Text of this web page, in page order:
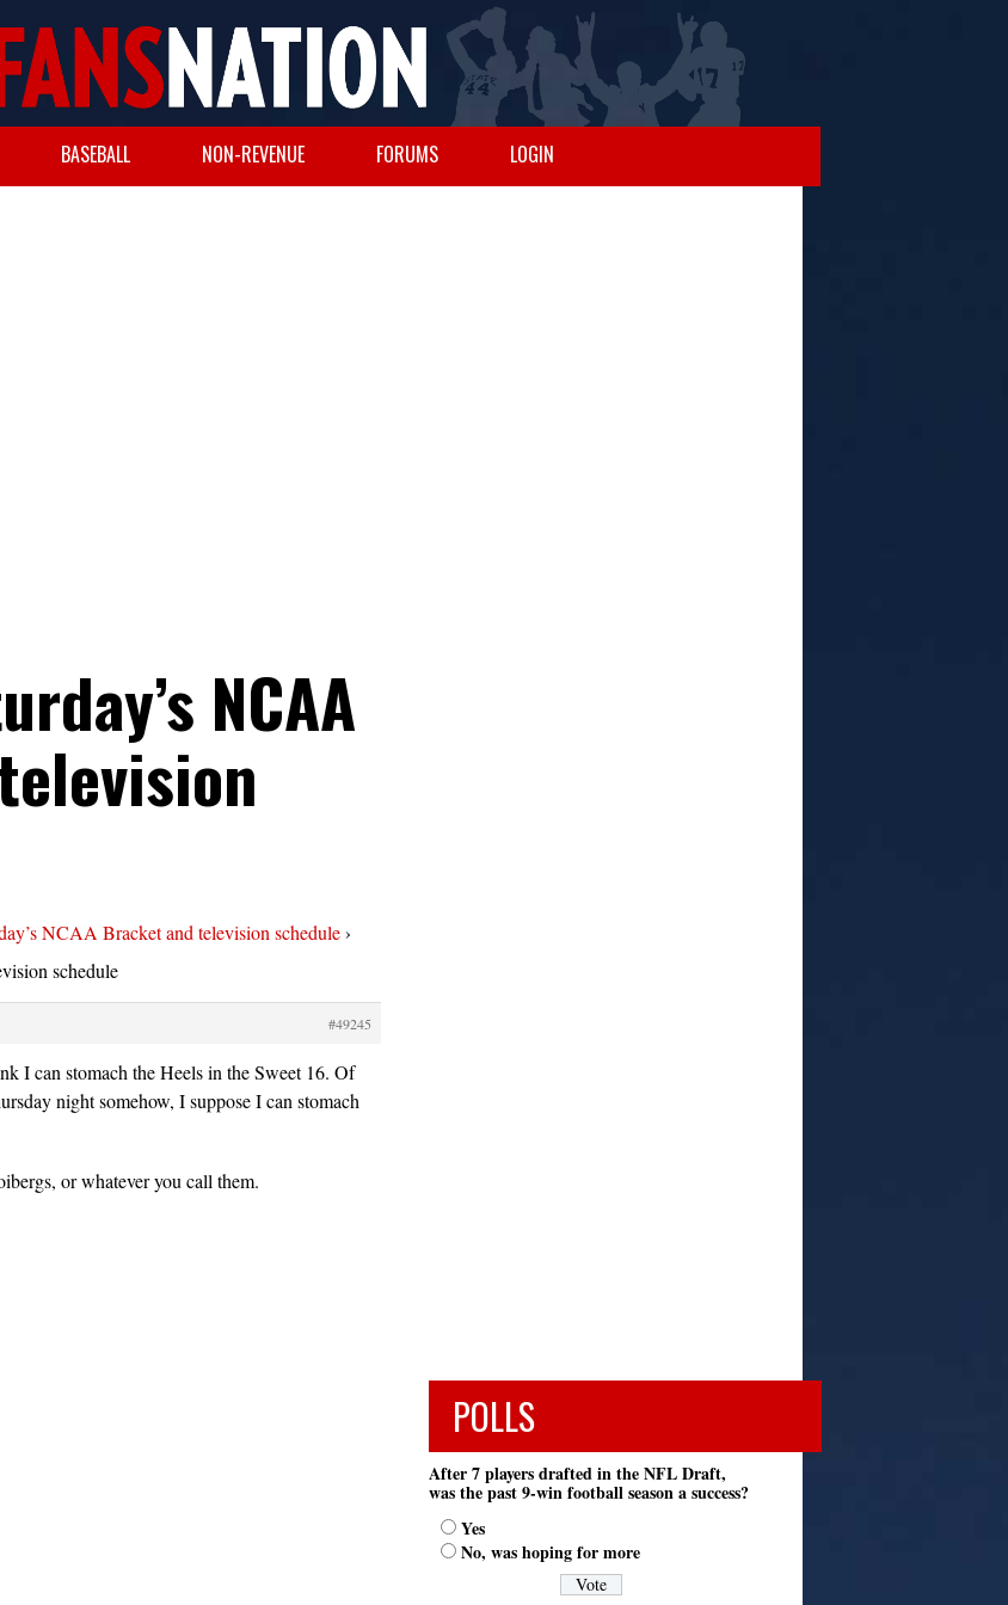
BASEBALL NON-REVENUE FORUMS LOGIN
NCAA
NCAA Bracket and television schedule›
schedule
#49245
I can stomach the Heels in the Sweet 16. Of
night somehow, I suppose I can stomach
or whatever you call them.
POLLS
After 7 players drafted in the NFL Draft,
was the past 9-win football season a success?
Yes
No, was hoping for more